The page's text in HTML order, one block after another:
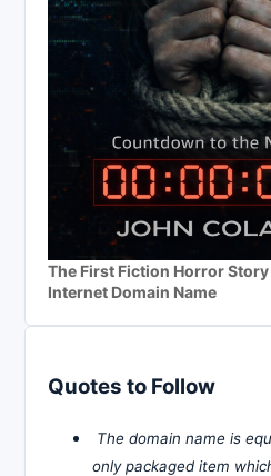
The First Fiction Horror
Internet Domain Name
Quotes to Follow
The domain name is
only packaged item